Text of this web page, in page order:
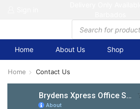
Products
search
Home About Us Shop
Home Contact Us